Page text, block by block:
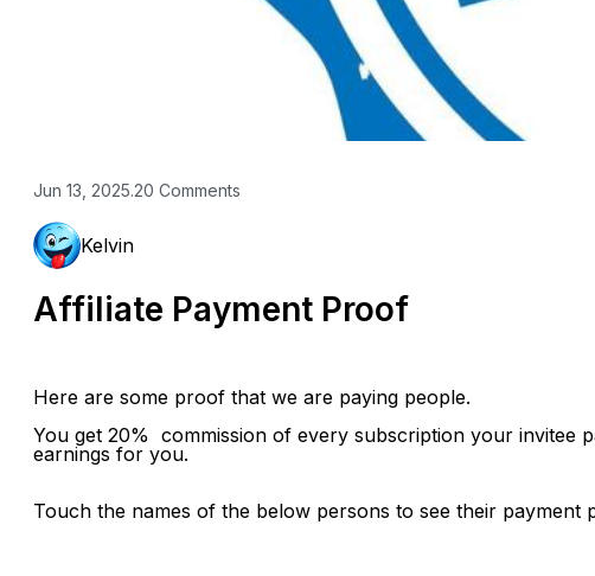
Jun 13, 2025.20 Comments
Kelvin
Affiliate Payment Proof
Here are some proof that we are paying people.
You get 20% commission of every subscription your invitee
earnings for you.
Touch the names of the below persons to see their payment